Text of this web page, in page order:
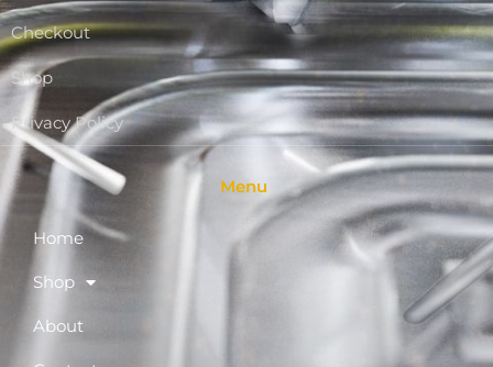
Checkout
Shop
Privacy Policy
Menu
Home
Shop
About